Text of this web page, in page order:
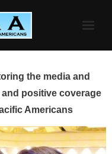
the media and
positive coverage
Americans